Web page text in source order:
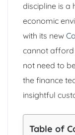
discipline is a
economic
with its new
cannot afford
not need to
the finance
insightful
Table of